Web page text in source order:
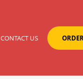
CONTACT US